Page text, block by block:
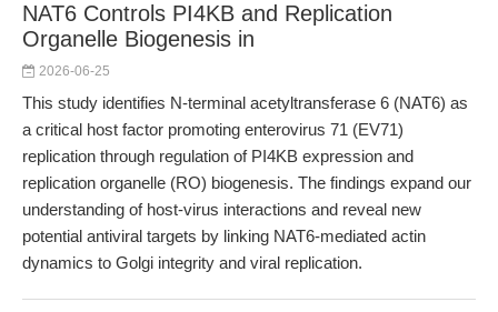
NAT6 Controls PI4KB and Replication
Organelle Biogenesis in
2026-06-25
This study identifies N-terminal acetyltransferase 6 (NAT6) as
a critical host factor promoting enterovirus 71 (EV71)
replication through regulation of PI4KB expression and
replication organelle (RO) biogenesis. The findings expand our
understanding of host-virus interactions and reveal new
potential antiviral targets by linking NAT6-mediated actin
dynamics to Golgi integrity and viral replication.